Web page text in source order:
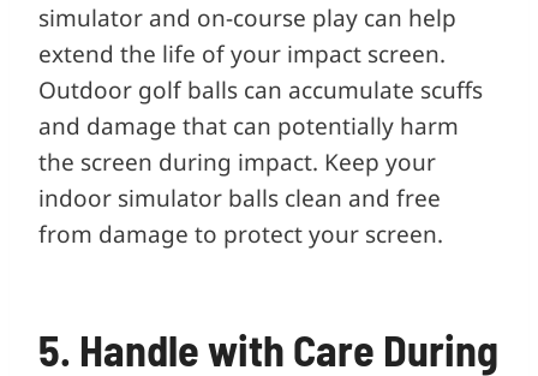
simulator and on-course play can help
extend the life of your impact screen.
Outdoor golf balls can accumulate scuffs
and damage that can potentially harm
the screen during impact. Keep your
indoor simulator balls clean and free
from damage to protect your screen.
5. Handle with Care During